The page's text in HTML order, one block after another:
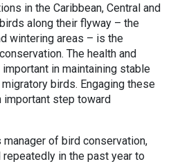
in the Caribbean, Central and
along their flyway – the
wintering areas – is the
The health and
in maintaining stable
birds. Engaging these
important step toward
manager of bird conservation,
in the past year to